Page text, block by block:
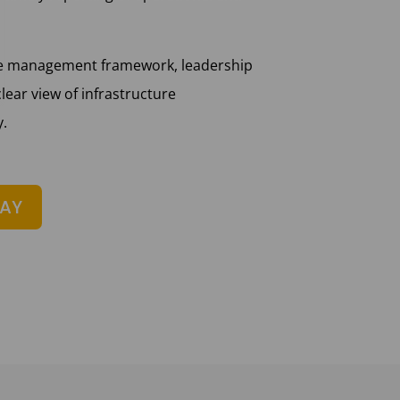
framework, leadership
view of infrastructure